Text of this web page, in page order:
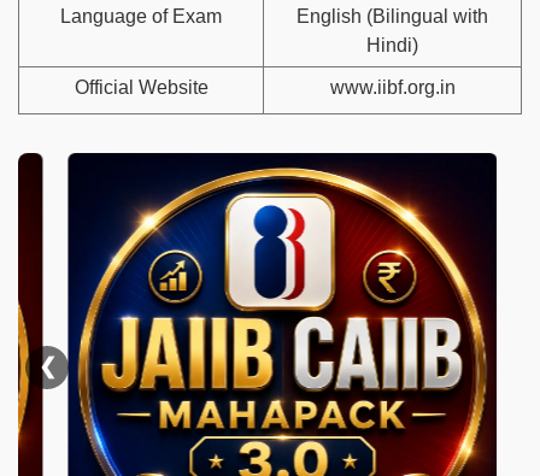
Language of Exam
English (Bilingual with
Hindi)
Official Website www.iibf.org.in
❮